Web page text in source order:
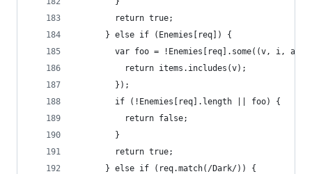
        return true;
      } else if (Enemies[req]) {
var foo = !Enemies[req].some((v, i, a)
          return items.includes(v);
        });
        if (!Enemies[req].length || foo) {
          return false;
        }
        return true;
      } else if (req.match(/Dark/)) {